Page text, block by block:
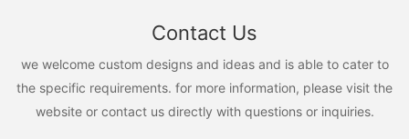
Contact Us
we welcome custom designs and ideas and is able to cater to
the specific requirements. for more information, please visit the
website or contact us directly with questions or inquiries.